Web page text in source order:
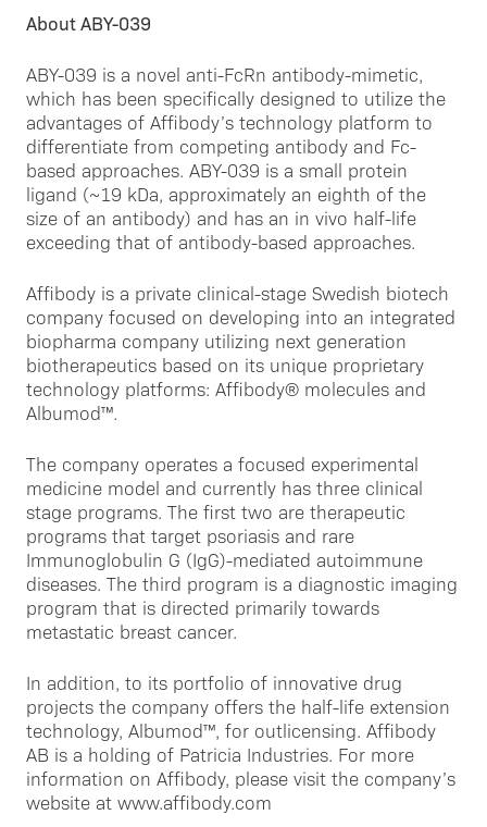
About ABY-039
ABY-039 is a novel anti-FcRn antibody-mimetic,
which has been specifically designed to utilize the
advantages of Affibody’s technology platform to
differentiate from competing antibody and Fc-
based approaches. ABY-039 is a small protein
ligand (~19 kDa, approximately an eighth of the
size of an antibody) and has an in vivo half-life
exceeding that of antibody-based approaches.
Affibody is a private clinical-stage Swedish biotech
company focused on developing into an integrated
biopharma company utilizing next generation
biotherapeutics based on its unique proprietary
technology platforms: Affibody® molecules and
Albumod™.
The company operates a focused experimental
medicine model and currently has three clinical
stage programs. The first two are therapeutic
programs that target psoriasis and rare
Immunoglobulin G (IgG)-mediated autoimmune
diseases. The third program is a diagnostic imaging
program that is directed primarily towards
metastatic breast cancer.
In addition, to its portfolio of innovative drug
projects the company offers the half-life extension
technology, Albumod™, for outlicensing. Affibody
AB is a holding of Patricia Industries. For more
information on Affibody, please visit the company’s
website at www.affibody.com